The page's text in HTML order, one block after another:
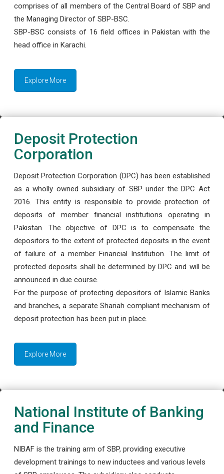
comprises of all members of the Central Board of SBP and
the Managing Director of SBP-BSC.
SBP-BSC consists of 16 field offices in Pakistan with the
head office in Karachi.
Explore More
Deposit Protection
Corporation
Deposit Protection Corporation (DPC) has been established
as a wholly owned subsidiary of SBP under the DPC Act
2016. This entity is responsible to provide protection of
deposits of member financial institutions operating in
Pakistan. The objective of DPC is to compensate the
depositors to the extent of protected deposits in the event
of failure of a member Financial Institution. The limit of
protected deposits shall be determined by DPC and will be
announced in due course.
For the purpose of protecting depositors of Islamic Banks
and branches, a separate Shariah compliant mechanism of
deposit protection has been put in place.
Explore More
National Institute of Banking
and Finance
NIBAF is the training arm of SBP, providing executive
development trainings to new inductees and various levels